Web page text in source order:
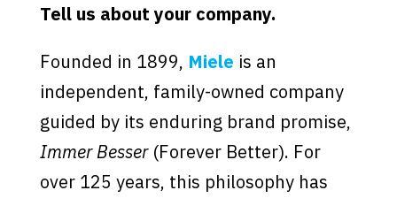
Tell us about your company.
Founded in 1899, Miele is an
independent, family-owned company
guided by its enduring brand promise,
Immer Besser(Forever Better). For
over 125 years, this philosophy has